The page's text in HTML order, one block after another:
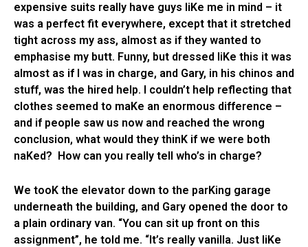
expensive suits really have guys liKe me in mind – it
was a perfect fit everywhere, except that it stretched
tight across my ass, almost as if they wanted to
emphasise my butt. Funny, but dressed liKe this it was
almost as if I was in charge, and Gary, in his chinos and
stuff, was the hired help. I couldn’t help reflecting that
clothes seemed to maKe an enormous difference –
and if people saw us now and reached the wrong
conclusion, what would they thinK if we were both
naKed? How can you really tell who’s in charge?
We tooK the elevator down to the parKing garage
underneath the building, and Gary opened the door to
a plain ordinary van. “You can sit up front on this
assignment”, he told me. “It’s really vanilla. Just liKe